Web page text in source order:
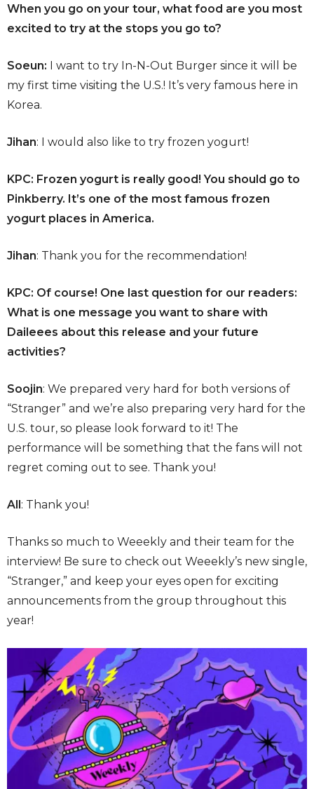
When you go on your tour, what food are you most
excited to try at the stops you go to?
Soeun: I want to try In-N-Out Burger since it will be
my first time visiting the U.S.! It’s very famous here in
Korea.
Jihan: I would also like to try frozen yogurt!
KPC: Frozen yogurt is really good! You should go to
Pinkberry. It’s one of the most famous frozen
yogurt places in America.
Jihan: Thank you for the recommendation!
KPC: Of course! One last question for our readers:
What is one message you want to share with
Daileees about this release and your future
activities?
Soojin: We prepared very hard for both versions of
“Stranger” and we’re also preparing very hard for the
U.S. tour, so please look forward to it! The
performance will be something that the fans will not
regret coming out to see. Thank you!
All: Thank you!
Thanks so much to Weeekly and their team for the
interview! Be sure to check out Weeekly’s new single,
“Stranger,” and keep your eyes open for exciting
announcements from the group throughout this
year!